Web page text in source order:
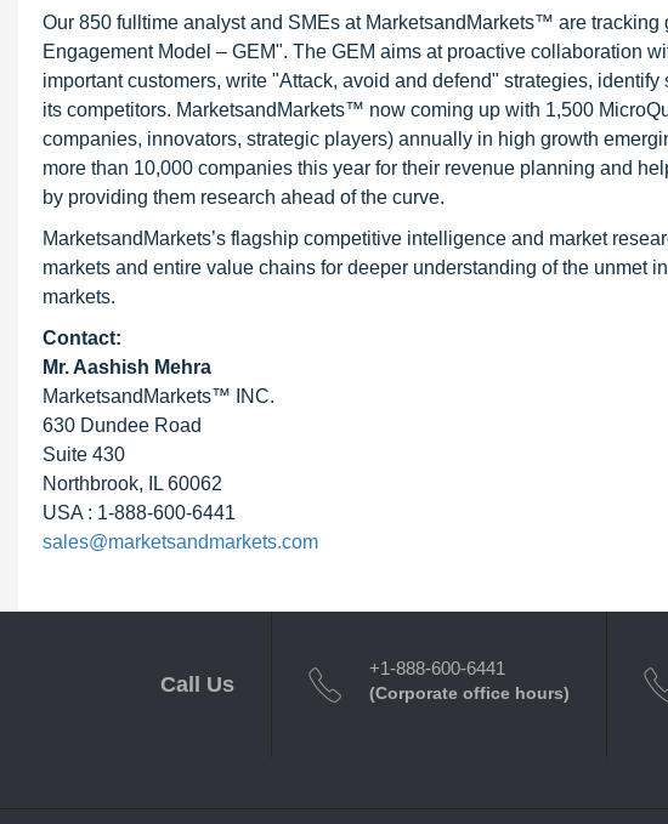
Our 850 fulltime analyst and SMEs at MarketsandMarkets™ are
Engagement Model – GEM". The GEM aims at proactive collaboration
important customers, write "Attack, avoid and defend" strategies,
its competitors. MarketsandMarkets™ now coming up with 1,500
companies, innovators, strategic players) annually in high growth
more than 10,000 companies this year for their revenue planning and
by providing them research ahead of the curve.
MarketsandMarkets’s flagship competitive intelligence and market
markets and entire value chains for deeper understanding of the unmet
markets.
Contact:
Mr. Aashish Mehra
MarketsandMarkets™ INC.
630 Dundee Road
Suite 430
Northbrook, IL 60062
USA : 1-888-600-6441
sales@marketsandmarkets.com
Call Us
+1-888-600-6441
(Corporate office hours)